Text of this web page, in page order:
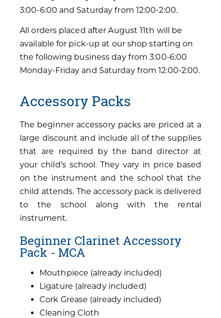
3:00-6:00 and Saturday from 12:00-2:00.
All orders placed after August 11th will be
available for pick-up at our shop starting on
the following business day from 3:00-6:00
Monday-Friday and Saturday from 12:00-2:00.
Accessory Packs
The beginner accessory packs are priced at a
large discount and include all of the supplies
that are required by the band director at
your child’s school. They vary in price based
on the instrument and the school that the
child attends. The accessory pack is delivered
to the school along with the rental
instrument.
Beginner Clarinet Accessory
Pack - MCA
Mouthpiece (already included)
Ligature (already included)
Cork Grease (already included)
Cleaning Cloth